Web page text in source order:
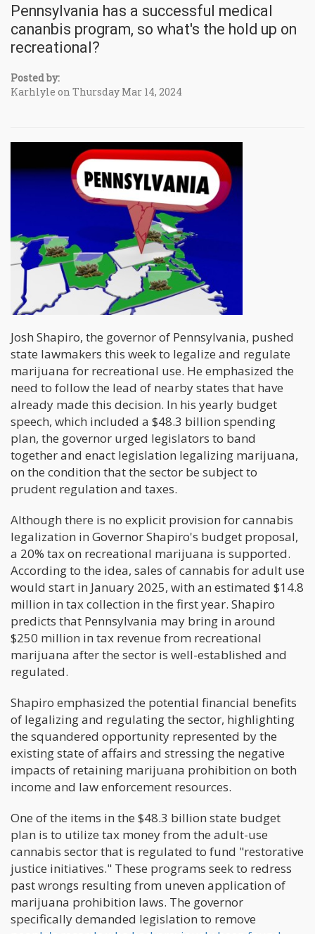
Pennsylvania has a successful medical
cananbis program, so what's the hold up on
recreational?
Posted by:
Karhlyle on Thursday Mar 14, 2024
Josh Shapiro, the governor of Pennsylvania, pushed
state lawmakers this week to legalize and regulate
marijuana for recreational use. He emphasized the
need to follow the lead of nearby states that have
already made this decision. In his yearly budget
speech, which included a $48.3 billion spending
plan, the governor urged legislators to band
together and enact legislation legalizing marijuana,
on the condition that the sector be subject to
prudent regulation and taxes.
Although there is no explicit provision for cannabis
legalization in Governor Shapiro's budget proposal,
a 20% tax on recreational marijuana is supported.
According to the idea, sales of cannabis for adult use
would start in January 2025, with an estimated $14.8
million in tax collection in the first year. Shapiro
predicts that Pennsylvania may bring in around
$250 million in tax revenue from recreational
marijuana after the sector is well-established and
regulated.
Shapiro emphasized the potential financial benefits
of legalizing and regulating the sector, highlighting
the squandered opportunity represented by the
existing state of affairs and stressing the negative
impacts of retaining marijuana prohibition on both
income and law enforcement resources.
One of the items in the $48.3 billion state budget
plan is to utilize tax money from the adult-use
cannabis sector that is regulated to fund "restorative
justice initiatives." These programs seek to redress
past wrongs resulting from uneven application of
marijuana prohibition laws. The governor
specifically demanded legislation to remove